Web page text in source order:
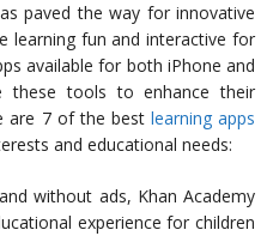
paved the way for innovative
learning fun and interactive for
available for both iPhone and
these tools to enhance their
are 7 of the best learning apps
and educational needs:
without ads, Khan Academy
experience for children